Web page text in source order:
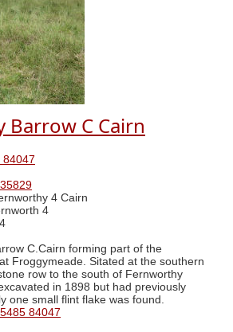
Barrow C Cairn
84047
35829
4 Cairn
4
C.Cairn forming part of the
Froggymeade. Sitated at the southern
row to the south of Fernworthy
in 1898 but had previously
one small flint flake was found.
84047